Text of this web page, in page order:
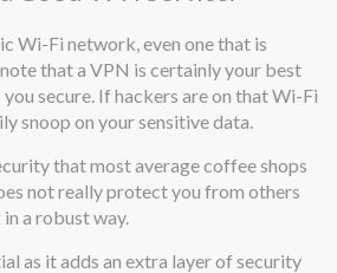
Wi-Fi network, even one that is
that a VPN is certainly your best
secure. If hackers are on that Wi-Fi
snoop on your sensitive data.
that most average coffee shops
not really protect you from others
a robust way.
as it adds an extra layer of security